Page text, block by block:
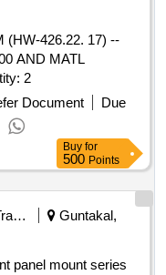
(HW-426.22. 17) --
AND MATL
2
Document
Due
Buy for
500 Points
Railways Transport Services
Guntakal,
panel mount series